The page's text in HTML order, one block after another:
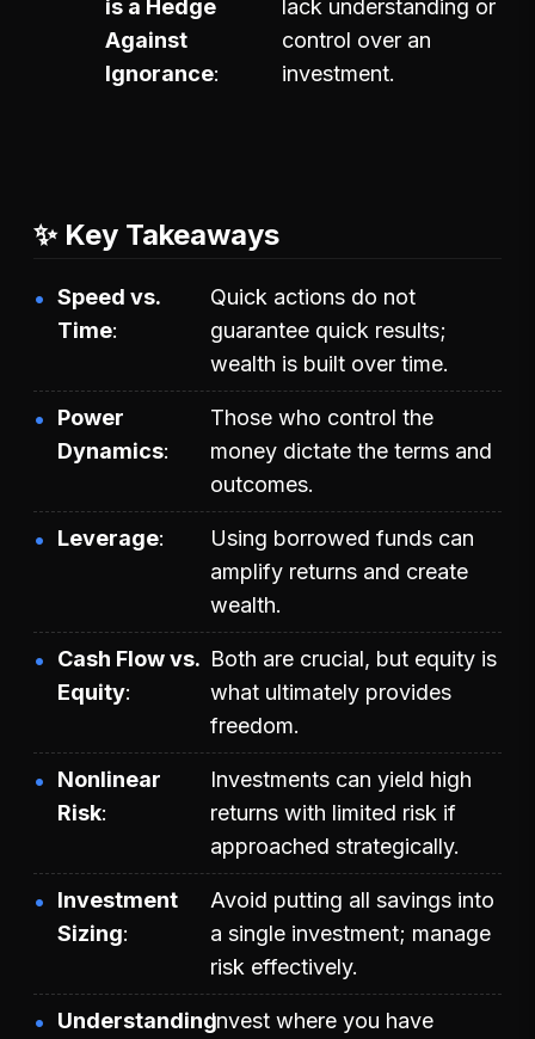
is a Hedge
Against
Ignorance
lack understanding or
control over an
investment.
✨ Key Takeaways
Speed vs.
Time
Quick actions do not
guarantee quick results;
wealth is built over time.
Power
Dynamics
Those who control the
money dictate the terms and
outcomes.
Leverage
Using borrowed funds can
amplify returns and create
wealth.
Cash Flow vs.
Equity
Both are crucial, but equity is
what ultimately provides
freedom.
Nonlinear
Risk
Investments can yield high
returns with limited risk if
approached strategically.
Investment
Sizing
Avoid putting all savings into
a single investment; manage
risk effectively.
UnderstandingInvest where you have